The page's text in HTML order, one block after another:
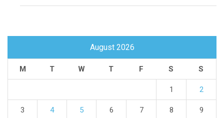
August 2026
M T W T F S S
1 2
3 4 5 6 7 8 9